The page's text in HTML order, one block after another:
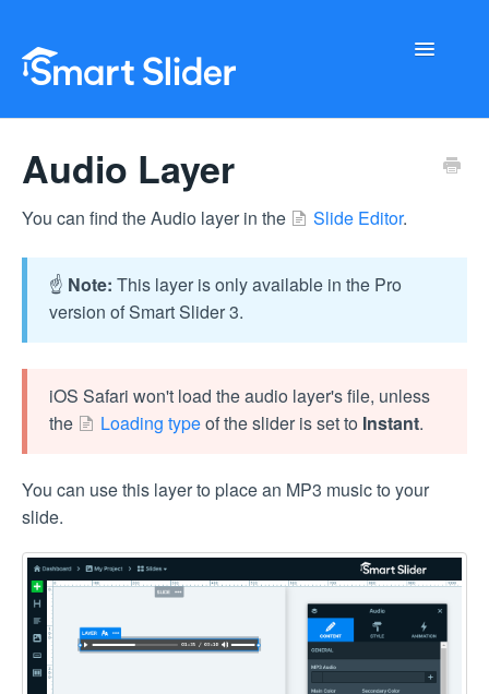
Configuration
Buy Now
Audio Layer
You can find the Audio layer in the Slide Editor.
☝️ Note: This layer is only available in the Pro
version of Smart Slider 3.
iOS Safari won't load the audio layer's file, unless
the
Loading typeof the slider is set to Instant.
You can use this layer to place an MP3 music to your
slide.